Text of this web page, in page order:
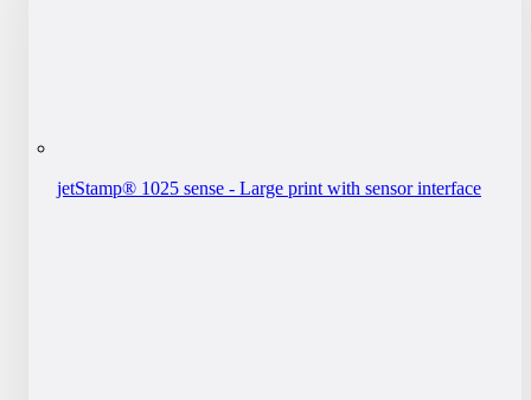
jetStamp® 1025 sense - Large print with sensor interface